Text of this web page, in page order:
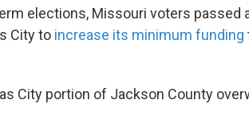
elections, Missouri voters passed
City to increase its minimum funding
City portion of Jackson County